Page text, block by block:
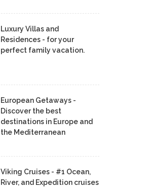
Luxury Villas and
Residences - for your
perfect family vacation.
European Getaways -
Discover the best
destinations in Europe and
the Mediterranean
Viking Cruises - #1 Ocean,
River, and Expedition cruises